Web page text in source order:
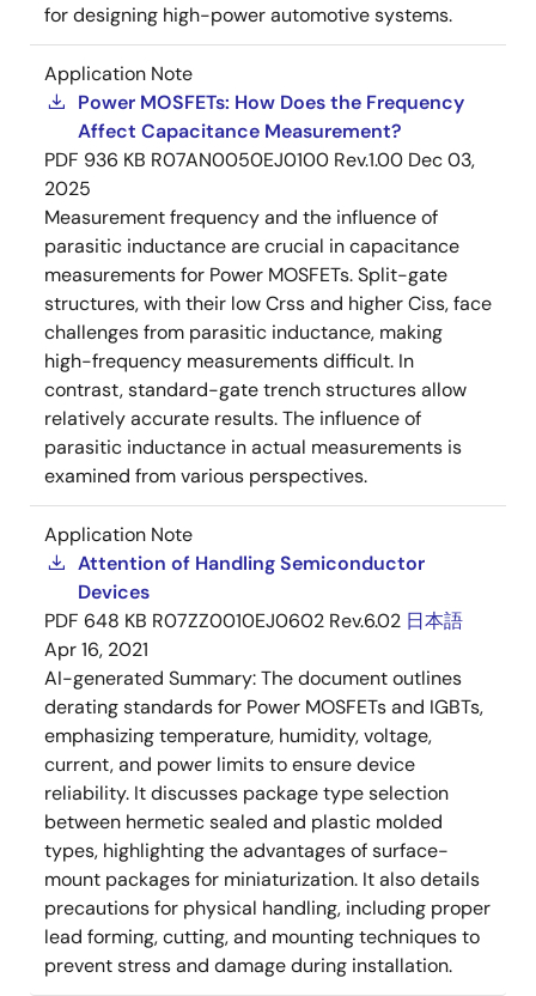
for designing high-power automotive systems.
Application Note
Power MOSFETs: How Does the Frequency
Affect Capacitance Measurement?
PDF 936 KB R07AN0050EJ0100 Rev.1.00 Dec 03,
2025
Measurement frequency and the influence of
parasitic inductance are crucial in capacitance
measurements for Power MOSFETs. Split-gate
structures, with their low Crss and higher Ciss, face
challenges from parasitic inductance, making
high-frequency measurements difficult. In
contrast, standard-gate trench structures allow
relatively accurate results. The influence of
parasitic inductance in actual measurements is
examined from various perspectives.
Application Note
Attention of Handling Semiconductor
Devices
PDF 648 KB R07ZZ0010EJ0602 Rev.6.02 日本語
Apr 16, 2021
AI-generated Summary:The document outlines
derating standards for Power MOSFETs and IGBTs,
emphasizing temperature, humidity, voltage,
current, and power limits to ensure device
reliability. It discusses package type selection
between hermetic sealed and plastic molded
types, highlighting the advantages of surface-
mount packages for miniaturization. It also details
precautions for physical handling, including proper
lead forming, cutting, and mounting techniques to
prevent stress and damage during installation.